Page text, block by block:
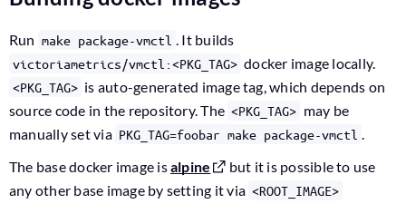
Run make package-vmctl . It builds
victoriametrics/vmctl:<PKG_TAG> docker image locally.
<PKG_TAG> is auto-generated image tag, which depends on
source code in the repository. The <PKG_TAG> may be
manually set via PKG_TAG=foobar make package-vmctl .
The base docker image isalpine
but it is possible to use
any other base image by setting it via <ROOT_IMAGE>